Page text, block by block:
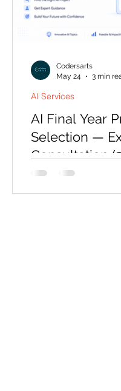
AI Final Year
Selection —
Consultation
Picking the wrong
expensive mistake
AI Services
Codersarts
May 24
3 min